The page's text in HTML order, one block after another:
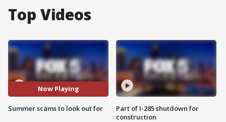
Top Videos
Now Playing
Summer scams to look out for
Part of I-285 shutdown for
construction